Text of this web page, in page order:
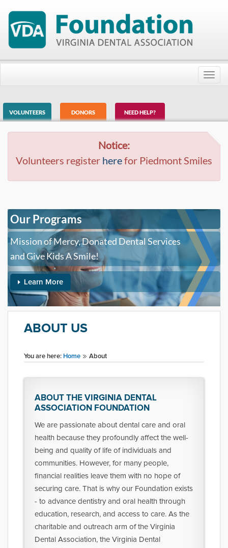
VOLUNTEERS DONORS NEED HELP?
Notice:
Volunteers register herefor Piedmont Smiles
Our Programs
Mission of Mercy, Donated Dental Services
and Give Kids A Smile!
Learn More
ABOUT US
You are here: Home About
ABOUT THE VIRGINIA DENTAL
ASSOCIATION FOUNDATION
We are passionate about dental care and oral
health because they profoundly affect the well-
being and quality of life of individuals and
communities. However, for many people,
financial realities leave them with no hope of
securing care. That is why our Foundation exists
- to advance dentistry and oral health through
education, research, and access to care. As the
charitable and outreach arm of the Virginia
Dental Association, the Virginia Dental